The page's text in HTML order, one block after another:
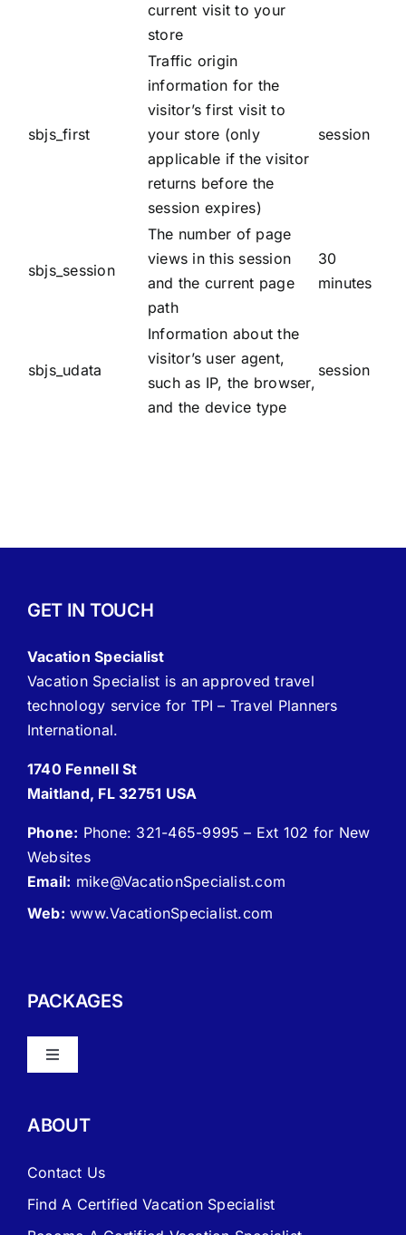
current visit to your
store
sbjs_first
Traffic origin
information for the
visitor’s first visit to
your store (only
applicable if the visitor
returns before the
session expires)
session
sbjs_session
The number of page
views in this session
and the current page
path
30
minutes
sbjs_udata
Information about the
visitor’s user agent,
such as IP, the browser,
and the device type
session
GET IN TOUCH
Vacation Specialist
Vacation Specialist is an approved travel
technology service for TPI – Travel Planners
International.
1740 Fennell St
Maitland, FL 32751 USA
Phone: Phone: 321-465-9995 – Ext 102 for New
Websites
Email: mike@VacationSpecialist.com
Web: www.VacationSpecialist.com
PACKAGES
Toggle
Travel Agent Website Packages
ABOUT
Contact Us
Find A Certified Vacation Specialist